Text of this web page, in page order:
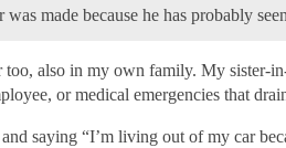
made because he has probably
too, also in my own family. My sister-
or medical emergencies that
saying “I’m living out of my car